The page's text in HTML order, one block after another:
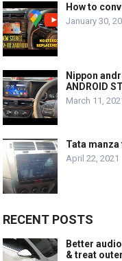
How to
January 30,
Nippon
ANDROID
March 11,
Tata
April 22, 2021
RECENT POSTS
Better
& treat